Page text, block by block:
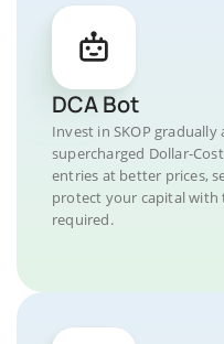
DCA Bot
Invest in SKOP
supercharged Dollar-
entries at better prices,
protect your capital with
required.